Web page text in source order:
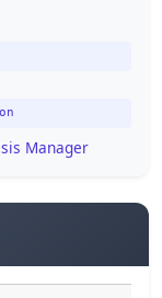
Manager